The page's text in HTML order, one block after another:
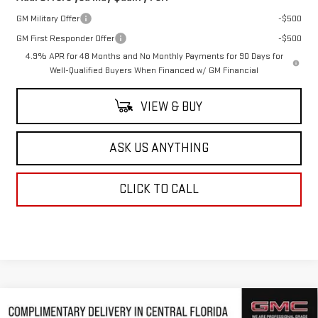
GM Military Offer
-$500
GM First Responder Offer
-$500
4.9% APR for 48 Months and No Monthly Payments for 90 Days for
Well-Qualified Buyers When Financed w/ GM Financial
VIEW & BUY
ASK US ANYTHING
CLICK TO CALL
Compare Vehicle